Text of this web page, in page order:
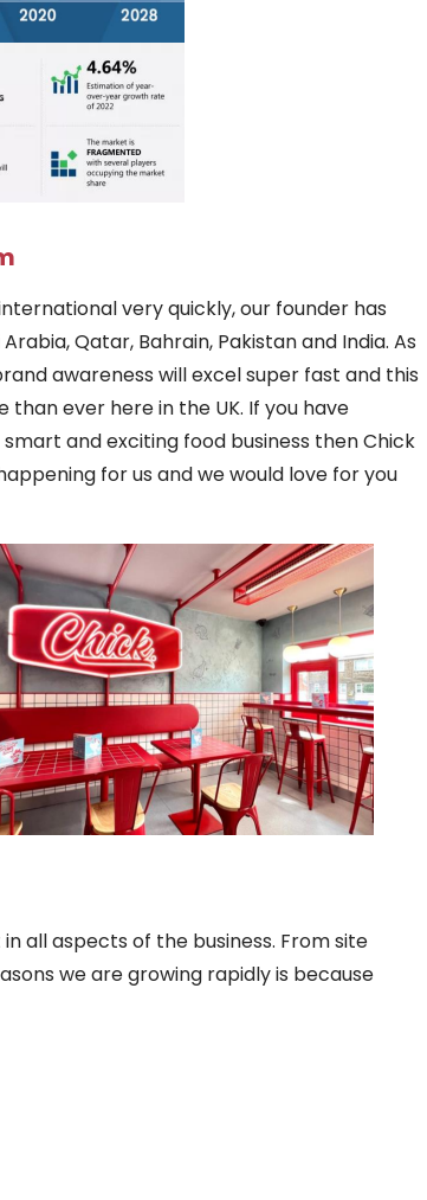
very quickly, our founder has
Qatar, Bahrain, Pakistan and India. As
awareness will excel super fast and this
ever here in the UK. If you have
and exciting food business then Chick
for us and we would love for you
all aspects of the business. From site
we are growing rapidly is because